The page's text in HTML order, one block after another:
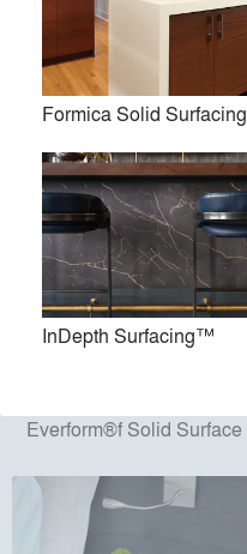
InDepth Surfacing™
Everform®f Solid Surface
Formica Solid Surfacing
InDepth Surfacing™